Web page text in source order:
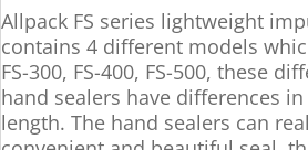
Allpack FS series lightweight
contains 4 different models
FS-300, FS-400, FS-500, these
hand sealers have differences
length. The hand sealers can